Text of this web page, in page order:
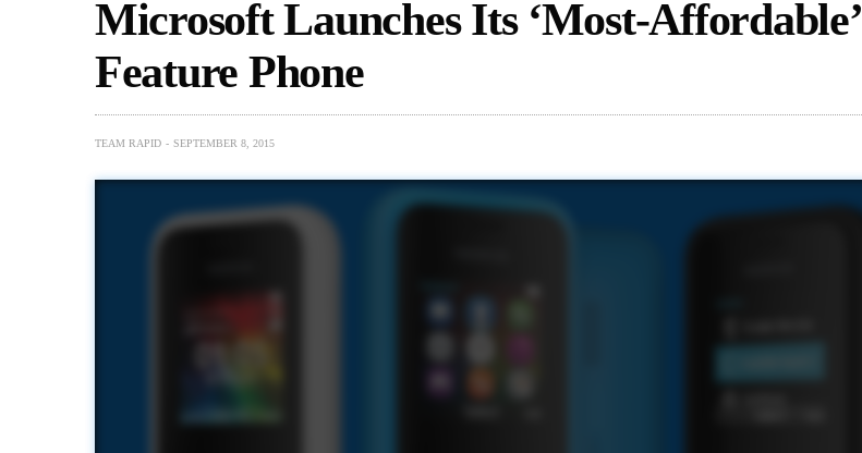
Microsoft Launches Its ‘Most-Affordable’
Feature Phone
TEAM RAPID SEPTEMBER 8, 2015